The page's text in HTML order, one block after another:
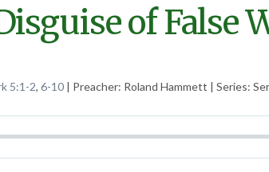
of False
5:1-2,6-10 | Preacher: Roland Hammett | Series: